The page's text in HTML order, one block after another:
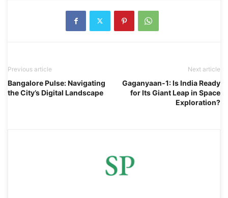
Previous article
Bangalore Pulse: Navigating
the City’s Digital Landscape
Next article
Gaganyaan-1: Is India Ready
for Its Giant Leap in Space
Exploration?